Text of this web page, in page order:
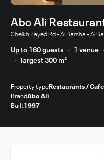
Abo Ali
Sheikh Zayed Rd - Al Barsha - Al
Up to 160 guests 1 venue
largest 300 m²
Property type Restaurants / Cafe
BrandAbo Ali
Built1997